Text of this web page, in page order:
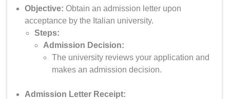
Objective: Obtain an admission letter upon
acceptance by the Italian university.
Steps:
Admission Decision:
The university reviews your application and
makes an admission decision.
Admission Letter Receipt: